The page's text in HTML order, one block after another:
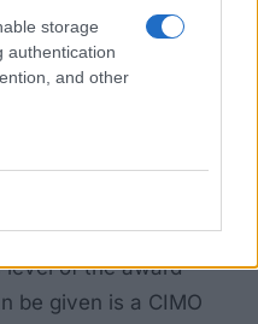
storage
authentication
and other
students do
scholarship in Finland
from the universities
level of the award
be given is a CIMO